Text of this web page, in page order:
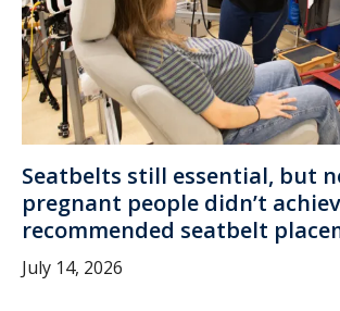
Seatbelts still essential, but
pregnant people didn’t
recommended seatbelt
July 14, 2026